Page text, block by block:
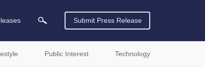
Submit Press Release
Public Interest Technology